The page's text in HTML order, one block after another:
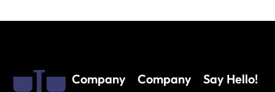
Company
Company
Say Hello!